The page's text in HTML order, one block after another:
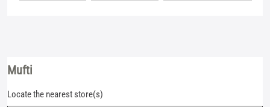
Mufti
Locate the nearest store(s)